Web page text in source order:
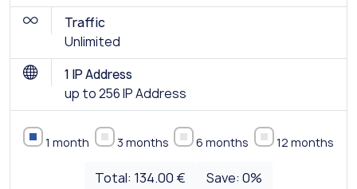
Traffic
Unlimited
1 IP Address
up to 256 IP Address
1 month 3 months 6 months 12 months
Total: 134.00 € Save: 0%